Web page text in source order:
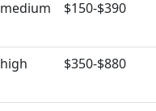
medium $150-$390
high $350-$880